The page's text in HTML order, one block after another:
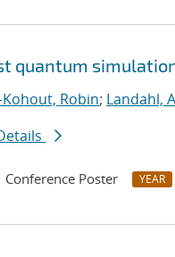
quantum
Robin; Landahl,
Conference Poster YEAR